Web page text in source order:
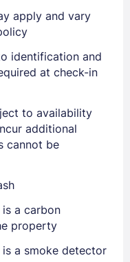
apply and vary
identification and
at check-in
to availability
additional
cannot be
a carbon
property
a smoke detector